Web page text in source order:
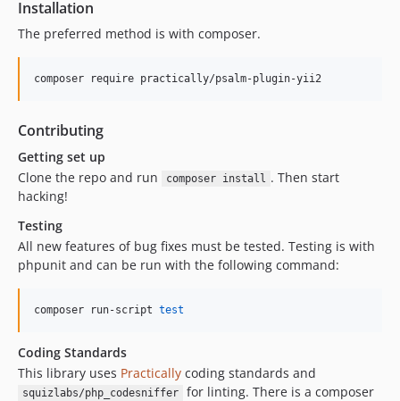
Installation
The preferred method is with composer.
composer require practically/psalm-plugin-yii2
Contributing
Getting set up
Clone the repo and run
composer install . Then start
hacking!
Testing
All new features of bug fixes must be tested. Testing is with
phpunit and can be run with the following command:
composer run-script test
Coding Standards
This library uses Practically coding standards and
squizlabs/php_codesniffer
for linting. There is a composer